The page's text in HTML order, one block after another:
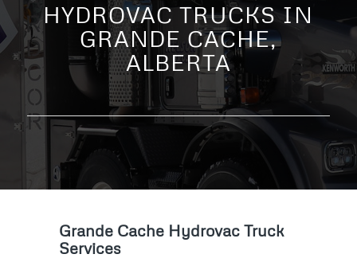
HYDROVAC TRUCKS IN
GRANDE CACHE,
ALBERTA
Grande Cache Hydrovac Truck
Services